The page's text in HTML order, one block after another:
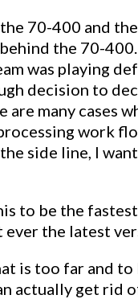
70-400 and
the 70-
was playing
decision to
many cases
work
side line, I
to be the
the latest
is too far and to
actually get rid